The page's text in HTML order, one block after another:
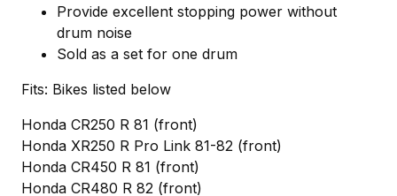
Provide excellent stopping power without
drum noise
Sold as a set for one drum
Fits: Bikes listed below
Honda CR250 R 81 (front)
Honda XR250 R Pro Link 81-82 (front)
Honda CR450 R 81 (front)
Honda CR480 R 82 (front)